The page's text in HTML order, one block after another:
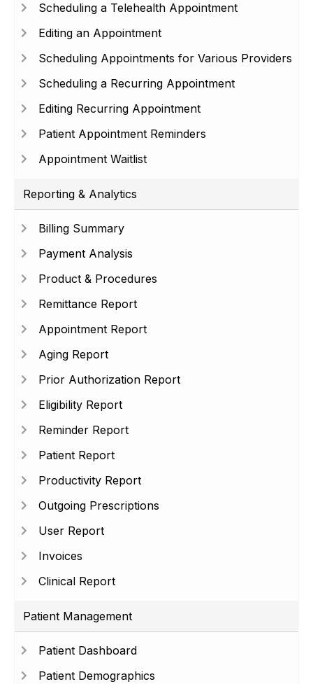
Scheduling a Telehealth Appointment
Editing an Appointment
Scheduling Appointments for Various Providers
Scheduling a Recurring Appointment
Editing Recurring Appointment
Patient Appointment Reminders
Appointment Waitlist
Reporting & Analytics
Billing Summary
Payment Analysis
Product & Procedures
Remittance Report
Appointment Report
Aging Report
Prior Authorization Report
Eligibility Report
Reminder Report
Patient Report
Productivity Report
Outgoing Prescriptions
User Report
Invoices
Clinical Report
Patient Management
Patient Dashboard
Patient Demographics